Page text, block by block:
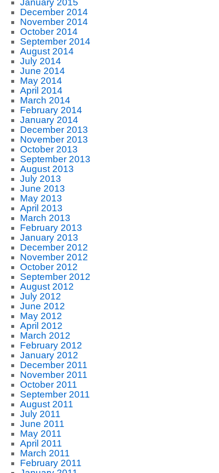
January 2015
December 2014
November 2014
October 2014
September 2014
August 2014
July 2014
June 2014
May 2014
April 2014
March 2014
February 2014
January 2014
December 2013
November 2013
October 2013
September 2013
August 2013
July 2013
June 2013
May 2013
April 2013
March 2013
February 2013
January 2013
December 2012
November 2012
October 2012
September 2012
August 2012
July 2012
June 2012
May 2012
April 2012
March 2012
February 2012
January 2012
December 2011
November 2011
October 2011
September 2011
August 2011
July 2011
June 2011
May 2011
April 2011
March 2011
February 2011